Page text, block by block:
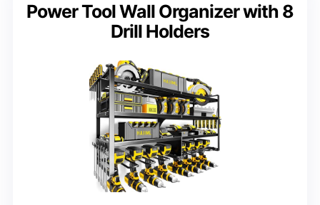
Power Tool Wall Organizer with 8
Drill Holders